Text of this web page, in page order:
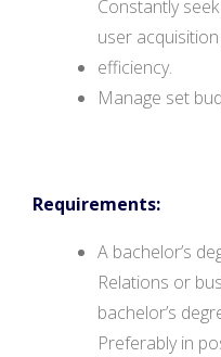
Constantly
user
efficiency.
Manage set
Requirements:
A bachelor’s
Relations or
bachelor’s
Preferably in